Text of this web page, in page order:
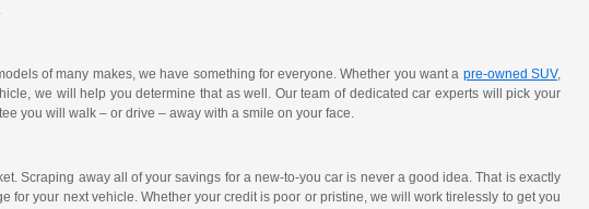
of many makes, we have something for everyone. Whether you want a pre-owned SUV,
we will help you determine that as well. Our team of dedicated car experts will pick your
you will walk – or drive – away with a smile on your face.
Scraping away all of your savings for a new-to-you car is never a good idea. That is exactly
for your next vehicle. Whether your credit is poor or pristine, we will work tirelessly to get you